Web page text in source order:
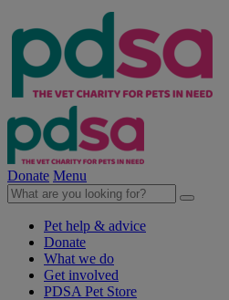
Donate Menu
Pet help & advice
Donate
What we do
Get involved
PDSA Pet Store